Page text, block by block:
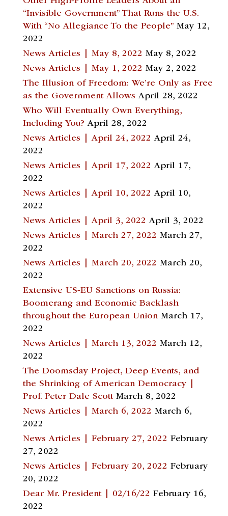
“Invisible Government” That Runs the U.S.
With “No Allegiance To the People” May 12,
2022
News Articles | May 8, 2022 May 8, 2022
News Articles | May 1, 2022 May 2, 2022
The Illusion of Freedom: We’re Only as Free
as the Government Allows April 28, 2022
Who Will Eventually Own Everything,
Including You? April 28, 2022
News Articles | April 24, 2022 April 24,
2022
News Articles | April 17, 2022 April 17,
2022
News Articles | April 10, 2022 April 10,
2022
News Articles | April 3, 2022 April 3, 2022
News Articles | March 27, 2022 March 27,
2022
News Articles | March 20, 2022 March 20,
2022
Extensive US-EU Sanctions on Russia:
Boomerang and Economic Backlash
throughout the European Union March 17,
2022
News Articles | March 13, 2022 March 12,
2022
The Doomsday Project, Deep Events, and
the Shrinking of American Democracy |
Prof. Peter Dale Scott March 8, 2022
News Articles | March 6, 2022 March 6,
2022
News Articles | February 27, 2022 February
27, 2022
News Articles | February 20, 2022 February
20, 2022
Dear Mr. President | 02/16/22 February 16,
2022